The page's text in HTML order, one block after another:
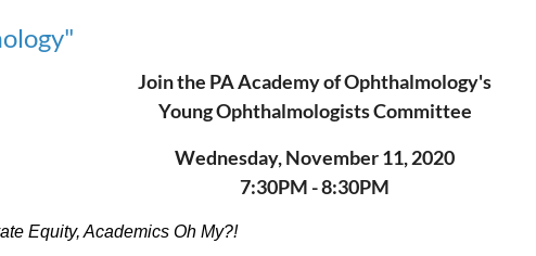
Join the PA Academy of Ophthalmology's
Young Ophthalmologists Committee
Wednesday, November 11, 2020
7:30PM - 8:30PM
Equity, Academics Oh My?!